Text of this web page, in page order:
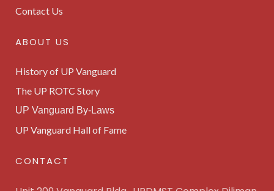
Contact Us
ABOUT US
History of UP Vanguard
The UP ROTC Story
UP Vanguard By-Laws
UP Vanguard Hall of Fame
CONTACT